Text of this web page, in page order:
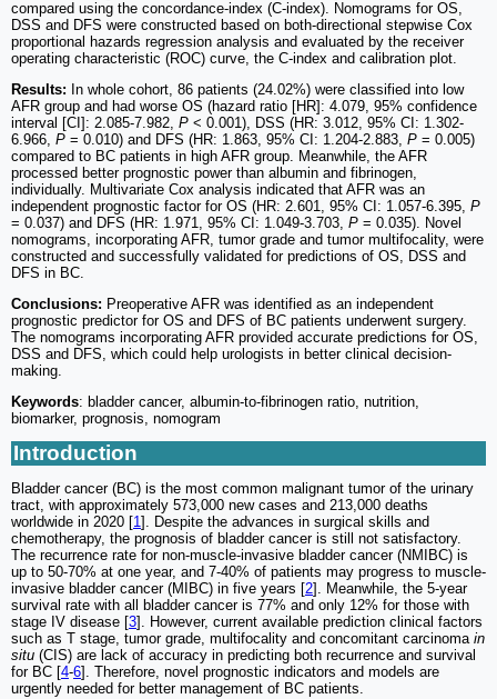
compared using the concordance-index (C-index). Nomograms for OS,
DSS and DFS were constructed based on both-directional stepwise Cox
proportional hazards regression analysis and evaluated by the receiver
operating characteristic (ROC) curve, the C-index and calibration plot.
Results: In whole cohort, 86 patients (24.02%) were classified into low
AFR group and had worse OS (hazard ratio [HR]: 4.079, 95% confidence
interval [CI]: 2.085-7.982, P < 0.001), DSS (HR: 3.012, 95% CI: 1.302-
6.966, P = 0.010) and DFS (HR: 1.863, 95% CI: 1.204-2.883, P = 0.005)
compared to BC patients in high AFR group. Meanwhile, the AFR
processed better prognostic power than albumin and fibrinogen,
individually. Multivariate Cox analysis indicated that AFR was an
independent prognostic factor for OS (HR: 2.601, 95% CI: 1.057-6.395, P
= 0.037) and DFS (HR: 1.971, 95% CI: 1.049-3.703, P = 0.035). Novel
nomograms, incorporating AFR, tumor grade and tumor multifocality, were
constructed and successfully validated for predictions of OS, DSS and
DFS in BC.
Conclusions: Preoperative AFR was identified as an independent
prognostic predictor for OS and DFS of BC patients underwent surgery.
The nomograms incorporating AFR provided accurate predictions for OS,
DSS and DFS, which could help urologists in better clinical decision-
making.
Keywords: bladder cancer, albumin-to-fibrinogen ratio, nutrition,
biomarker, prognosis, nomogram
Introduction
Bladder cancer (BC) is the most common malignant tumor of the urinary
tract, with approximately 573,000 new cases and 213,000 deaths
worldwide in 2020 [1]. Despite the advances in surgical skills and
chemotherapy, the prognosis of bladder cancer is still not satisfactory.
The recurrence rate for non-muscle-invasive bladder cancer (NMIBC) is
up to 50-70% at one year, and 7-40% of patients may progress to muscle-
invasive bladder cancer (MIBC) in five years [2]. Meanwhile, the 5-year
survival rate with all bladder cancer is 77% and only 12% for those with
stage IV disease [3]. However, current available prediction clinical factors
such as T stage, tumor grade, multifocality and concomitant carcinoma in
situ (CIS) are lack of accuracy in predicting both recurrence and survival
for BC [4-6]. Therefore, novel prognostic indicators and models are
urgently needed for better management of BC patients.